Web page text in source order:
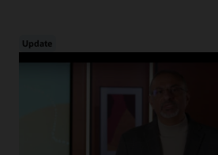
Update